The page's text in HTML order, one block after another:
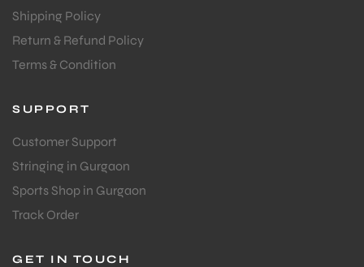
Shipping Policy
Return & Refund Policy
Terms & Condition
SUPPORT
Customer Support
Stringing in Gurgaon
Sports Shop in Gurgaon
Track Order
GET IN TOUCH